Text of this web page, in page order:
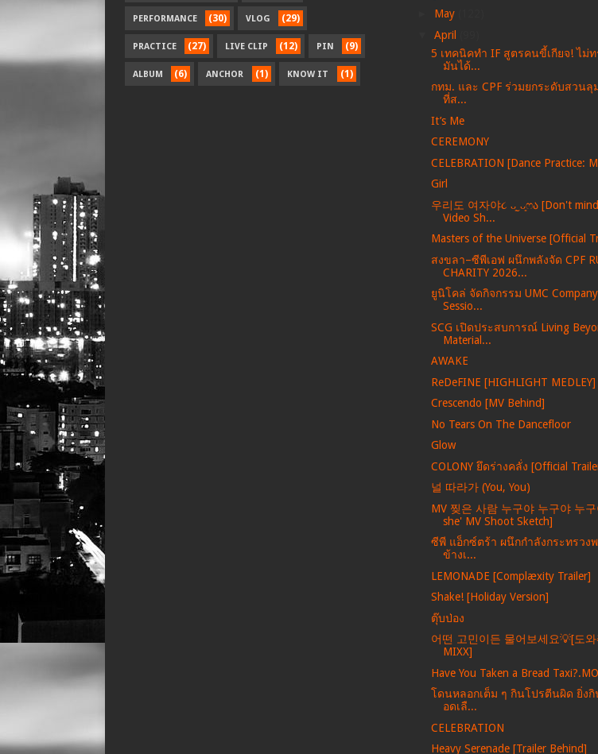
PERFORMANCE (30) VLOG (29)
PRACTICE (27) LIVE CLIP (12) PIN (9)
ALBUM (6) ANCHOR (1) KNOW IT (1)
May
April
5 เทคนิคทำ IF สูตรคนขี้เกียจ! ไม่
มันได้...
กทม. และ CPF ร่วมยกระดับสวน
ที่ส...
It’s Me
CEREMONY
CELEBRATION [Dance Practice:
Girl
우리도 여자야૮ ᴗ͈ˬᴗ͈ෆა [Don't
Video Sh...
Masters of the Universe [Official
สงขลา–ซีพีเอฟ ผนึกพลังจัด CPF
CHARITY 2026...
ยูนิโคล่ จัดกิจกรรม UMC
Sessio...
SCG เปิดประสบการณ์ Living
Material...
AWAKE
ReDeFINE [HIGHLIGHT MEDLEY]
Crescendo [MV Behind]
No Tears On The Dancefloor
Glow
COLONY ยึดร่างคลั่ง [Official
널 따라가 (You, You)
MV 찢은 사람 누구야 누구야 누
she' MV Shoot Sketch]
ซีพี แอ็กซ์ตร้า ผนึกกำลังกระทรวง
ข้างเ...
LEMONADE [Complæxity Trailer]
Shake! [Holiday Version]
ตุ๊บป่อง
어떤 고민이든 물어보세요💡[도와
MIXX]
Have You Taken a Bread
โดนหลอกเต็ม ๆ กินโปรตีนผิด ยิ่ง
อดเลื...
CELEBRATION
Heavy Serenade [Trailer Behind]